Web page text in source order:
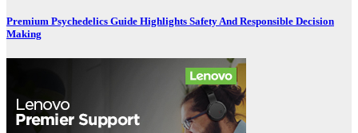
Premium Psychedelics Guide Highlights Safety And Responsible Decision
Making